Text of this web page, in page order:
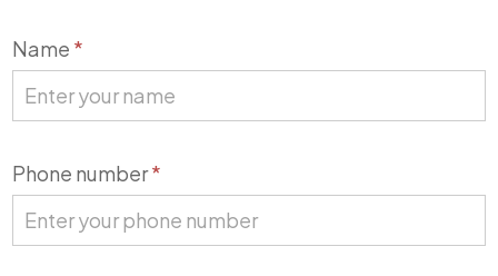
Contact
Us
Name *
Phone number*